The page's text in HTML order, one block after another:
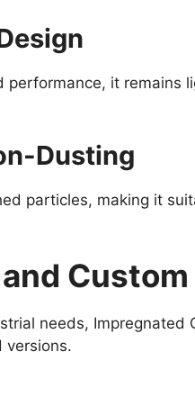
performance, it remains
Dusting
particles, making it
needs, Impregnated
versions.